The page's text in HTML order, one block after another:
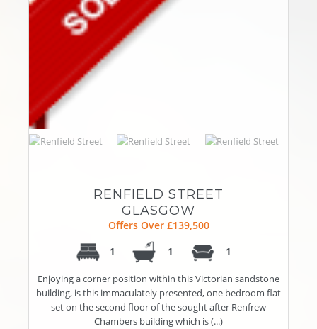
RENFIELD STREET
GLASGOW
Offers Over £139,500
1 1 1
Enjoying a corner position within this Victorian sandstone
building, is this immaculately presented, one bedroom flat
set on the second floor of the sought after Renfrew
Chambers building which is (...)